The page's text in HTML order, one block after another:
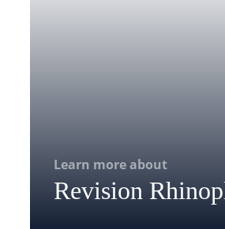
Learn more about
Revision